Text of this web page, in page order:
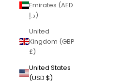
Emirates (AED
د.إ)
United
Kingdom (GBP
£)
United States
(USD $)